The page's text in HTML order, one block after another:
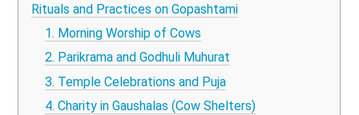
Rituals and Practices on Gopashtami
1. Morning Worship of Cows
2. Parikrama and Godhuli Muhurat
3. Temple Celebrations and Puja
4. Charity in Gaushalas (Cow Shelters)